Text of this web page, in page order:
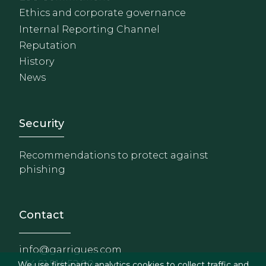
Ethics and corporate governance
Internal Reporting Channel
Reputation
History
News
Footer - Extranet y
Security
Recommendations to protect against
phishing
Contact
info@garrigues.com